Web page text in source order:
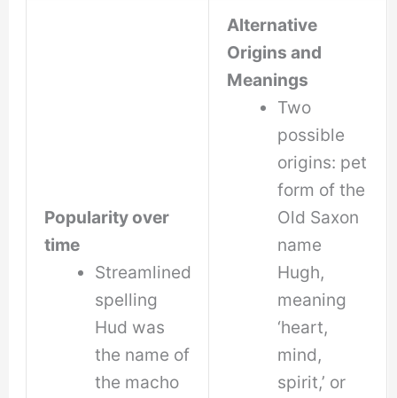
Popularity over
time
Streamlined
spelling
Hud was
the name of
the macho
Alternative
Origins and
Meanings
Two
possible
origins: pet
form of the
Old Saxon
name
Hugh,
meaning
‘heart,
mind,
spirit,’ or